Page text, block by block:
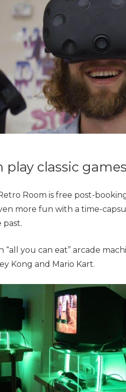
play classic
Room is free post-
more fun with a time-
past.
“all you can eat” arcade
Kong and Mario Kart.